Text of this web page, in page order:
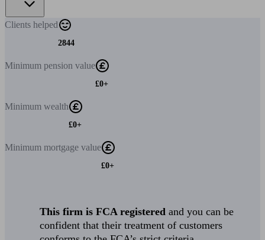
Clients helped
2844
Minimum pension value
£0+
Minimum wealth
£0+
Minimum mortgage value
£0+
This firm is FCA registered and you can be
confident that their treatment of customers